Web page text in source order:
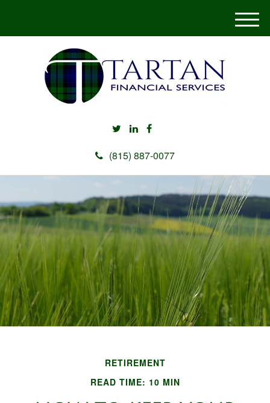
(815) 887-0077
M
e
RETIREMENT
READ TIME: 10 MIN